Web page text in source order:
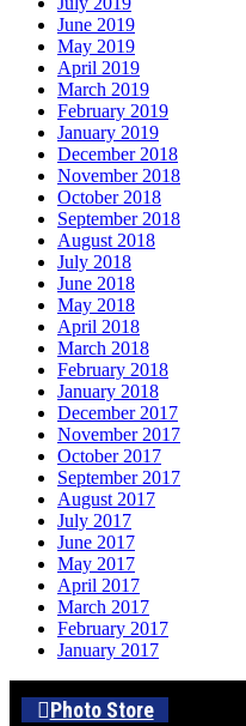
June 2019
May 2019
April 2019
March 2019
February 2019
January 2019
December 2018
November 2018
October 2018
September 2018
August 2018
July 2018
June 2018
May 2018
April 2018
March 2018
February 2018
January 2018
December 2017
November 2017
October 2017
September 2017
August 2017
July 2017
June 2017
May 2017
April 2017
March 2017
February 2017
January 2017
Photo Store